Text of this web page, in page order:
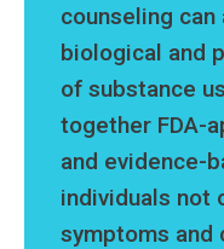
counseling
biological and
of substance
together FDA-
and evidence-
individuals not
symptoms and